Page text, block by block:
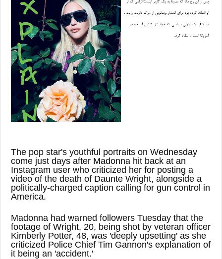
The pop star's youthful portraits on Wednesday
come just days after Madonna hit back at an
Instagram user who criticized her for posting a
video of the death of Daunte Wright, alongside a
politically-charged caption calling for gun control in
America.
Madonna had warned followers Tuesday that the
footage of Wright, 20, being shot by veteran officer
Kimberly Potter, 48, was 'deeply upsetting' as she
criticized Police Chief Tim Gannon's explanation of
it being an 'accident.'